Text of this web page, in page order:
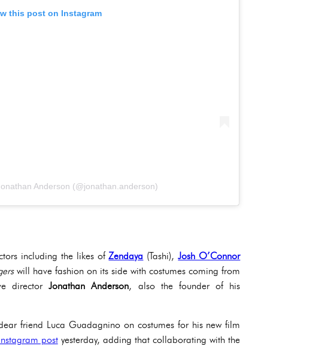
this post on Instagram
Anderson (@jonathan.anderson)
including the likes ofZendaya (Tashi),Josh O’Connor
will have fashion on its side with costumes coming from
directorJonathan Anderson, also the founder of his
friend Luca Guadagnino on costumes for his new film
postyesterday, adding that collaborating with the